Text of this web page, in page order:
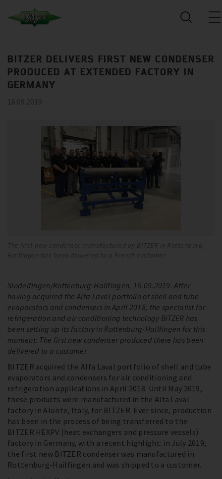
BITZER DELIVERS FIRST NEW CONDENSER
PRODUCED AT EXTENDED FACTORY IN
GERMANY
16.09.2019
The first new condenser manufactured by BITZER in Rottenburg-
Hailfingen has been delivered to a French customer
Sindelfingen/Rottenburg-Hailfingen, 16.09.2019. After
having acquired the Alfa Laval portfolio of shell and tube
evaporators and condensers in April 2018, the specialist for
refrigeration and air conditioning technology BITZER has
been setting up its factory in Rottenburg-Hailfingen for this
moment: The first new condenser produced there has been
delivered to a customer.
BITZER acquired the Alfa Laval portfolio of shell and tube
evaporators and condensers for air conditioning and
refrigeration applications in April 2018. Until May 2019,
these products were manufactured in the Alfa Laval
factory in Alonte, Italy, for BITZER. Ever since, production
has been in the process of being transferred to the
BITZER HEXPV (heat exchangers and pressure vessels)
factory in Germany, with a recent highlight: in July 2019,
the first new BITZER condenser was manufactured in
Rottenburg-Hailfingen and was shipped to a customer.